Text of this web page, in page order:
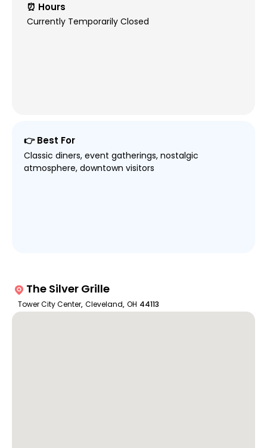
⏰ Hours
Currently Temporarily Closed
👉 Best For
Classic diners, event gatherings, nostalgic
atmosphere, downtown visitors
The Silver Grille
Tower City Center, Cleveland, OH 44113